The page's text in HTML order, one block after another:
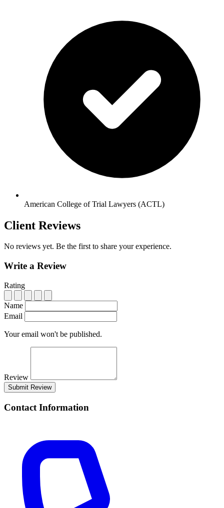
American College of Trial Lawyers (ACTL)
Client Reviews
No reviews yet. Be the first to share your experience.
Write a Review
Rating
Name
Email
Your email won't be published.
Review
Submit Review
Contact Information